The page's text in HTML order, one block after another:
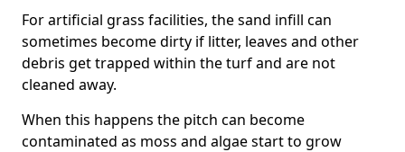
For artificial grass facilities, the sand infill can
sometimes become dirty if litter, leaves and other
debris get trapped within the turf and are not
cleaned away.
When this happens the pitch can become
contaminated as moss and algae start to grow